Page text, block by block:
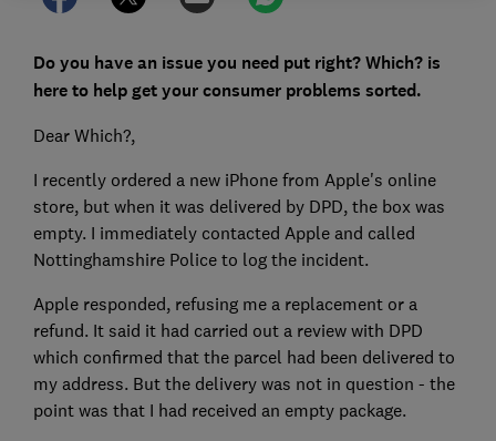
Do you have an issue you need put right? Which? is
here to help get your consumer problems sorted.
Dear Which?,
I recently ordered a new iPhone from Apple's online
store, but when it was delivered by DPD, the box was
empty. I immediately contacted Apple and called
Nottinghamshire Police to log the incident.
Apple responded, refusing me a replacement or a
refund. It said it had carried out a review with DPD
which confirmed that the parcel had been delivered to
my address. But the delivery was not in question - the
point was that I had received an empty package.